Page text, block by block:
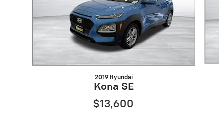
2019 Hyundai
Kona SE
$13,600